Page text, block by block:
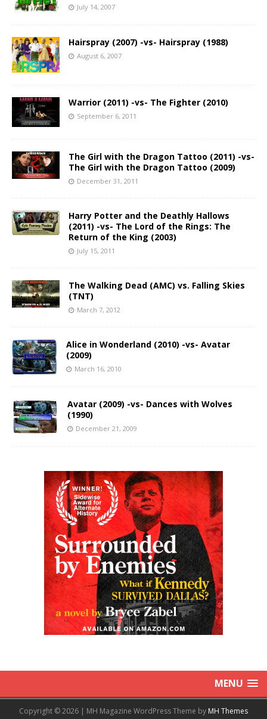
July 14, 2007
Hairspray (2007) -vs- Hairspray (1988)
August 6, 2007
Warrior (2011) -vs- The Fighter (2010)
September 6, 2011
The Girl with the Dragon Tattoo (2011) -vs-
The Girl with the Dragon Tattoo (2009)
December 31, 2011
Harry Potter and the Deathly Hallows
(2011) -vs- The Lord of the Rings: The
Return of the King (2003)
July 15, 2011
The Walking Dead (AMC) vs. Falling Skies
(TNT)
March 7, 2012
Alice in Wonderland (2010) -vs- Avatar
(2009)
March 16, 2010
Avatar (2009) -vs- Dances with Wolves
(1990)
December 21, 2009
MENU
Copyright © 2026 | MH Magazine WordPress Theme by MH Themes